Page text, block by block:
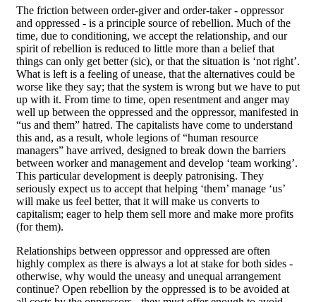
The friction between order-giver and order-taker - oppressor
and oppressed - is a principle source of rebellion. Much of the
time, due to conditioning, we accept the relationship, and our
spirit of rebellion is reduced to little more than a belief that
things can only get better (sic), or that the situation is ‘not right’.
What is left is a feeling of unease, that the alternatives could be
worse like they say; that the system is wrong but we have to put
up with it. From time to time, open resentment and anger may
well up between the oppressed and the oppressor, manifested in
“us and them” hatred. The capitalists have come to understand
this and, as a result, whole legions of “human resource
managers” have arrived, designed to break down the barriers
between worker and management and develop ‘team working’.
This particular development is deeply patronising. They
seriously expect us to accept that helping ‘them’ manage ‘us’
will make us feel better, that it will make us converts to
capitalism; eager to help them sell more and make more profits
(for them).
Relationships between oppressor and oppressed are often
highly complex as there is always a lot at stake for both sides -
otherwise, why would the uneasy and unequal arrangement
continue? Open rebellion by the oppressed is to be avoided at